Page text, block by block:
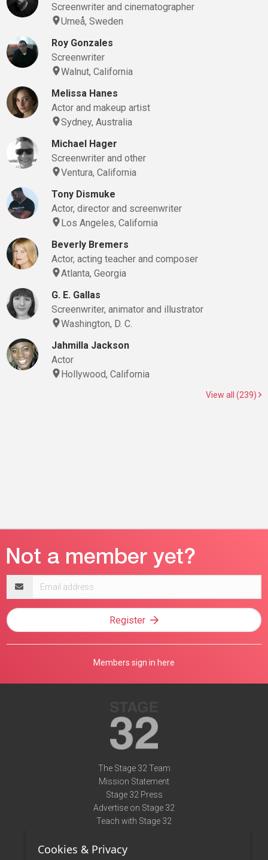
Screenwriter and cinematographer
Umeå, Sweden
Roy Gonzales
Screenwriter
Walnut, California
Melissa Hanes
Actor and makeup artist
Sydney, Australia
Michael Hager
Screenwriter and other
Ventura, California
Tony Dismuke
Actor, director and screenwriter
Los Angeles, California
Beverly Bremers
Actor, acting teacher and composer
Atlanta, Georgia
G. E. Gallas
Screenwriter, animator and illustrator
Washington, D. C.
Jahmilla Jackson
Actor
Hollywood, California
View all (239)
address
Register
Members sign in here
The Stage 32 Team
Mission Statement
Stage 32 Press
Advertise on Stage 32
Teach with Stage 32
Terms of Use
Cookies & Privacy